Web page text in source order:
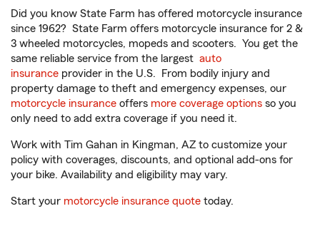
Did you know State Farm has offered motorcycle insurance
since 1962? State Farm offers motorcycle insurance for 2 &
3 wheeled motorcycles, mopeds and scooters. You get the
same reliable service from the largest auto
insurance provider in the U.S. From bodily injury and
property damage to theft and emergency expenses, our
motorcycle insurance offers more coverage options so you
only need to add extra coverage if you need it.
Work with Tim Gahan in Kingman, AZ to customize your
policy with coverages, discounts, and optional add-ons for
your bike. Availability and eligibility may vary.
Start your motorcycle insurance quote today.